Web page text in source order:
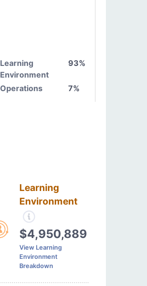
Learning
Environment
93%
Operations 7%
Learning
Environment
$4,950,889
View Learning
Environment
Breakdown